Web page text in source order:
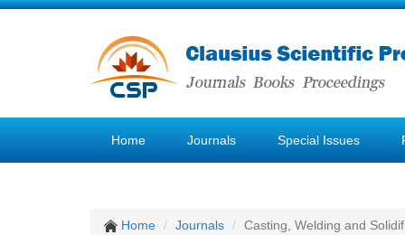
Home Journals Special Issues
Home Journals Casting, Welding and